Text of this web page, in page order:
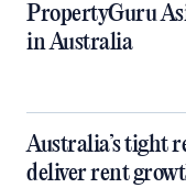
PropertyGuru
in Australia
Australia’s tight
deliver rent